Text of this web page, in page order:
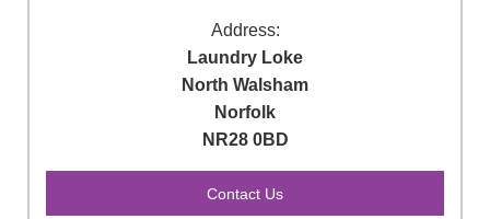
Address:
Laundry Loke
North Walsham
Norfolk
NR28 0BD